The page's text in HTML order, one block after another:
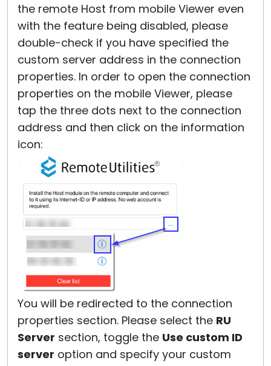
the remote Host from mobile Viewer even
with the feature being disabled, please
double-check if you have specified the
custom server address in the connection
properties. In order to open the connection
properties on the mobile Viewer, please
tap the three dots next to the connection
address and then click on the information
icon:
You will be redirected to the connection
properties section. Please select the RU
Server section, toggle the Use custom ID
server option and specify your custom